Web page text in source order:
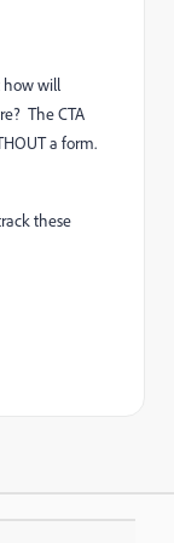
how will
The CTA
a form.
these